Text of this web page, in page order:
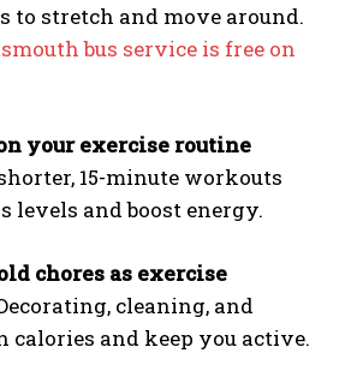
to stretch and move around.
bus service is free on
your exercise routine
15-minute workouts
levels and boost energy.
chores as exercise
cleaning, and
calories and keep you active.